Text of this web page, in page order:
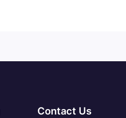
Contact Us